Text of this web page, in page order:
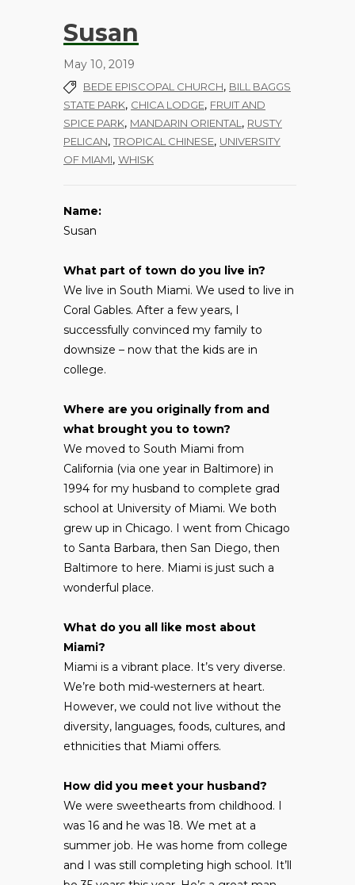
Susan
May 10, 2019
BEDE EPISCOPAL CHURCH, BILL BAGGS
STATE PARK, CHICA LODGE, FRUIT AND
SPICE PARK, MANDARIN ORIENTAL, RUSTY
PELICAN, TROPICAL CHINESE, UNIVERSITY
OF MIAMI, WHISK
Name:
Susan
What part of town do you live in?
We live in South Miami. We used to live in
Coral Gables. After a few years, I
successfully convinced my family to
downsize – now that the kids are in
college.
Where are you originally from and
what brought you to town?
We moved to South Miami from
California (via one year in Baltimore) in
1994 for my husband to complete grad
school at University of Miami. We both
grew up in Chicago. I went from Chicago
to Santa Barbara, then San Diego, then
Baltimore to here. Miami is just such a
wonderful place.
What do you all like most about
Miami?
Miami is a vibrant place. It’s very diverse.
We’re both mid-westerners at heart.
However, we could not live without the
diversity, languages, foods, cultures, and
ethnicities that Miami offers.
How did you meet your husband?
We were sweethearts from childhood. I
was 16 and he was 18. We met at a
summer job. He was home from college
and I was still completing high school. It’ll